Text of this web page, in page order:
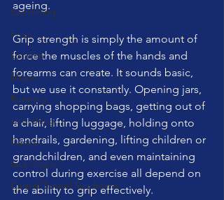
Swimming
Feet
London
Music
Running
stretching
Dance
Gut Health
Carpal Tunnel Syndrome
ageing.
Grip strength is simply the amount of
force the muscles of the hands and
forearms can create. It sounds basic,
but we use it constantly. Opening jars,
carrying shopping bags, getting out of
a chair, lifting luggage, holding onto
handrails, gardening, lifting children or
grandchildren, and even maintaining
control during exercise all depend on
the ability to grip effectively.